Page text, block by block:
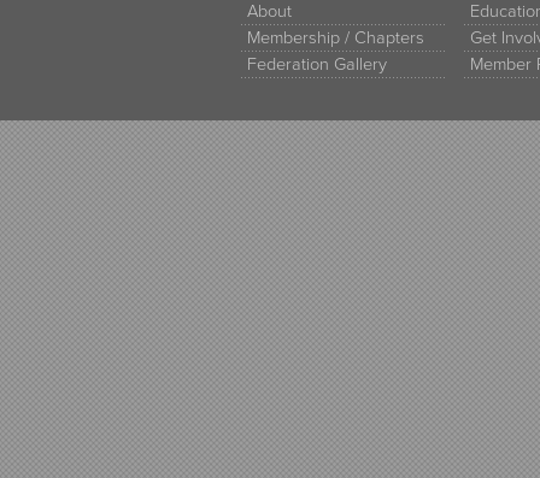
About
Membership / Chapters
Federation Gallery
Get
Member